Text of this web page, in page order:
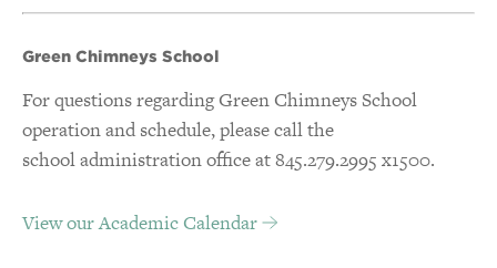
Green Chimneys School
For questions regarding Green Chimneys School
operation and schedule, please call the
school administration office at 845.279.2995 x1500.
View our Academic Calendar